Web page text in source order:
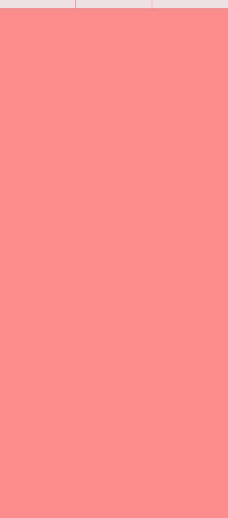
Eye on Design City